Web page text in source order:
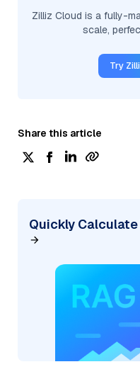
Zilliz Cloud is a fully-
scale,
Try
Share this article
Quickly Calculate